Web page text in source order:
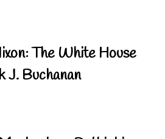
The White House
J. Buchanan